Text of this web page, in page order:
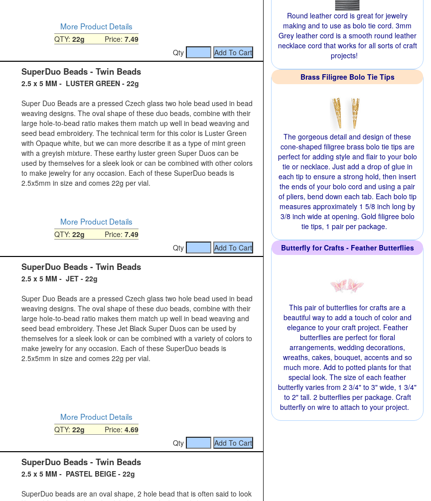
More Product Details
QTY: 22g Price: 7.49
Qty
SuperDuo Beads - Twin Beads
2.5 x 5 MM - LUSTER GREEN - 22g
Super Duo Beads are a pressed Czech glass two hole bead used in bead
weaving designs. The oval shape of these duo beads, combine with their
large hole-to-bead ratio makes them match up well in bead weaving and
seed bead embroidery. The technical term for this color is Luster Green
with Opaque white, but we can more describe it as a type of mint green
with a greyish mixture. These earthy luster green Super Duos can be
used by themselves for a sleek look or can be combined with other colors
to make jewelry for any occasion. Each of these SuperDuo beads is
2.5x5mm in size and comes 22g per vial.
More Product Details
QTY: 22g Price: 7.49
Qty
SuperDuo Beads - Twin Beads
2.5 x 5 MM - JET - 22g
Super Duo Beads are a pressed Czech glass two hole bead used in bead
weaving designs. The oval shape of these duo beads, combine with their
large hole-to-bead ratio makes them match up well in bead weaving and
seed bead embroidery. These Jet Black Super Duos can be used by
themselves for a sleek look or can be combined with a variety of colors to
make jewelry for any occasion. Each of these SuperDuo beads is
2.5x5mm in size and comes 22g per vial.
More Product Details
QTY: 22g Price: 4.69
Qty
SuperDuo Beads - Twin Beads
2.5 x 5 MM - PASTEL BEIGE - 22g
SuperDuo beads are an oval shape, 2 hole bead that is often said to look
Round leather cord is great for jewelry
making and to use as bolo tie cord. 3mm
Grey leather cord is a smooth round leather
necklace cord that works for all sorts of craft
projects!
Brass Filigree Bolo Tie Tips
The gorgeous detail and design of these
cone-shaped filigree brass bolo tie tips are
perfect for adding style and flair to your bolo
tie or necklace. Just add a drop of glue in
each tip to ensure a strong hold, then insert
the ends of your bolo cord and using a pair
of pliers, bend down each tab. Each bolo tip
measures approximately 1 5/8 inch long by
3/8 inch wide at opening. Gold filigree bolo
tie tips, 1 pair per package.
Butterfly for Crafts - Feather Butterflies
This pair of butterflies for crafts are a
beautiful way to add a touch of color and
elegance to your craft project. Feather
butterflies are perfect for floral
arrangements, wedding decorations,
wreaths, cakes, bouquet, accents and so
much more. Add to potted plants for that
special look. The size of each feather
butterfly varies from 2 3/4" to 3" wide, 1 3/4"
to 2" tall. 2 butterflies per package. Craft
butterfly on wire to attach to your project.